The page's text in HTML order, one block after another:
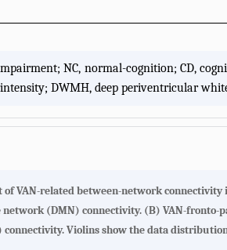
NC, normal-cognition; CD,
DWMH, deep periventricular
of VAN-related between-network
network (DMN) connectivity. (B) VAN-fronto-
Violins show the data